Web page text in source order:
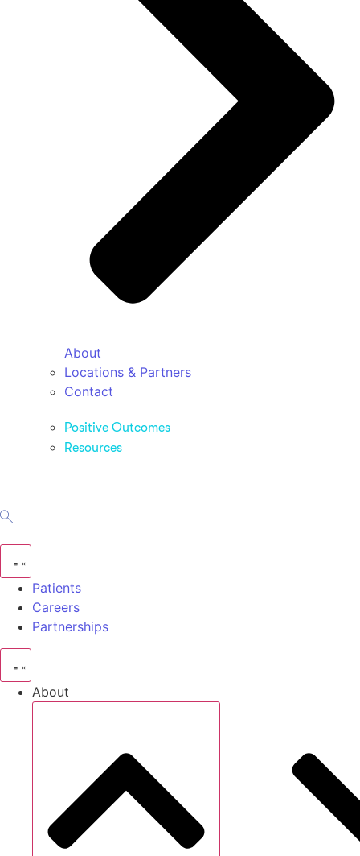
About
Locations & Partners
Contact
Positive Outcomes
Resources
Patients
Careers
Partnerships
About